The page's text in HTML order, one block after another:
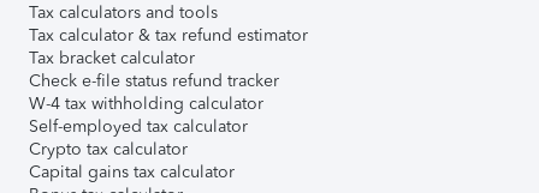
Tax calculators and tools
Tax calculator & tax refund estimator
Tax bracket calculator
Check e-file status refund tracker
W-4 tax withholding calculator
Self-employed tax calculator
Crypto tax calculator
Capital gains tax calculator